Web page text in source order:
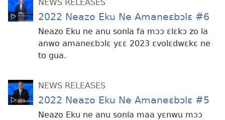
NEWS RELEASES
2022 Neazo Eku Ne Amaneɛbɔlɛ #6
Neazo Eku ne anu sonla fa mɔɔ ɛlɛkɔ zo la
anwo amaneɛbɔlɛ yɛɛ 2023 ɛvolɛdwɛkɛ ne
to gua.
NEWS RELEASES
2022 Neazo Eku Ne Amaneɛbɔlɛ #5
Neazo Eku ne anu sonla maa yɛnwu mɔɔ